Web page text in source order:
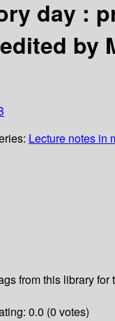
day :
edited by
Lecture notes in
from this library for
0.0 (0 votes)